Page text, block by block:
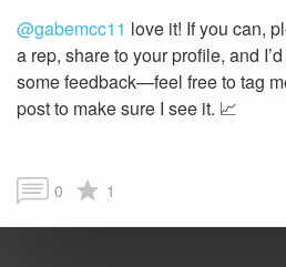
@gabemcc11 love it! If you can,
a rep, share to your profile, and
some feedback—feel free to tag
post to make sure I see it. 📈
0 1